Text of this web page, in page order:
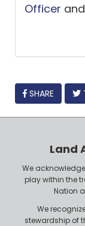
Officer
FACEBOOK
SHARE
Land
We
play within the
Nation
We
stewardship of